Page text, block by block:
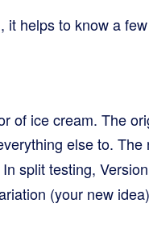
helps to know a
of ice cream. The
else to.
In split testing,
(your new